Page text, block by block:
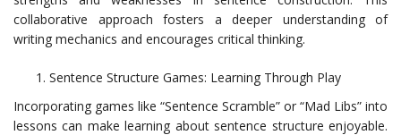
collaborative approach fosters a deeper understanding of
writing mechanics and encourages critical thinking.
Sentence Structure Games: Learning Through Play
Incorporating games like “Sentence Scramble” or “Mad Libs” into
lessons can make learning about sentence structure enjoyable.